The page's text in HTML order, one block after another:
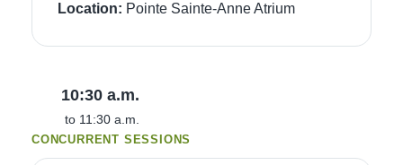
Location: Pointe Sainte-Anne Atrium
10:30 a.m.
to 11:30 a.m.
CONCURRENT SESSIONS